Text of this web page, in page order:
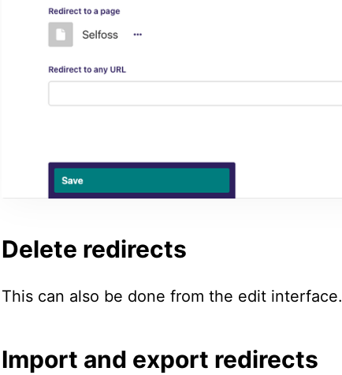
Delete redirects
This can also be done from the edit interface.
Import and export redirects